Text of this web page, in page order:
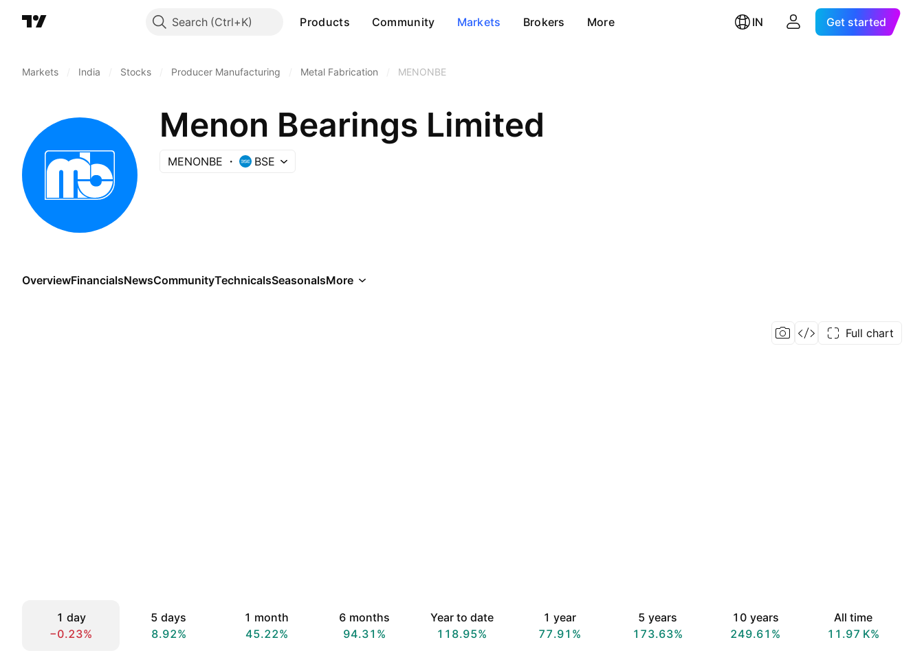
Search Products Community Markets Brokers More IN Get started
Markets India Stocks Producer Manufacturing Metal Fabrication MENONBE
Menon Bearings Limited
MENONBE BSE
OverviewFinancialsNewsCommunityTechnicalsSeasonalsMore
Full chart
1 day
−0.23%
5 days
8.92%
1 month
45.22%
6 months
94.31%
Year to date
118.95%
1 year
77.91%
5 years
173.63%
10 years
249.61%
All time
‪11.97 K‬%